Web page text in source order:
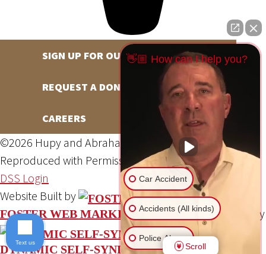
SIGN UP FOR OUR NEWSLETTER
REQUEST A DONATION
CAREERS
©2026 Hupy and Abraham, S.C., All Rights Reserved,
Reproduced with PermissionPrivacy PolicySite Map
DSS Login
Website Built by
FOSTER WEB MARKETING Website Powered By
DYNAMIC SELF-SYNDICATION (DSS™)
👋🏼 How can I help you?
Car Accident
Accidents (All kinds)
Police Abuse
Scroll
Text us